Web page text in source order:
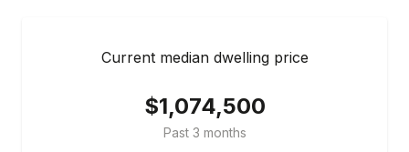
Current median dwelling price
$1,074,500
Past 3 months